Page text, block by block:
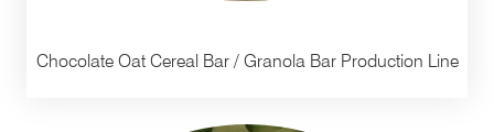
Chocolate Oat Cereal Bar / Granola Bar Production Line